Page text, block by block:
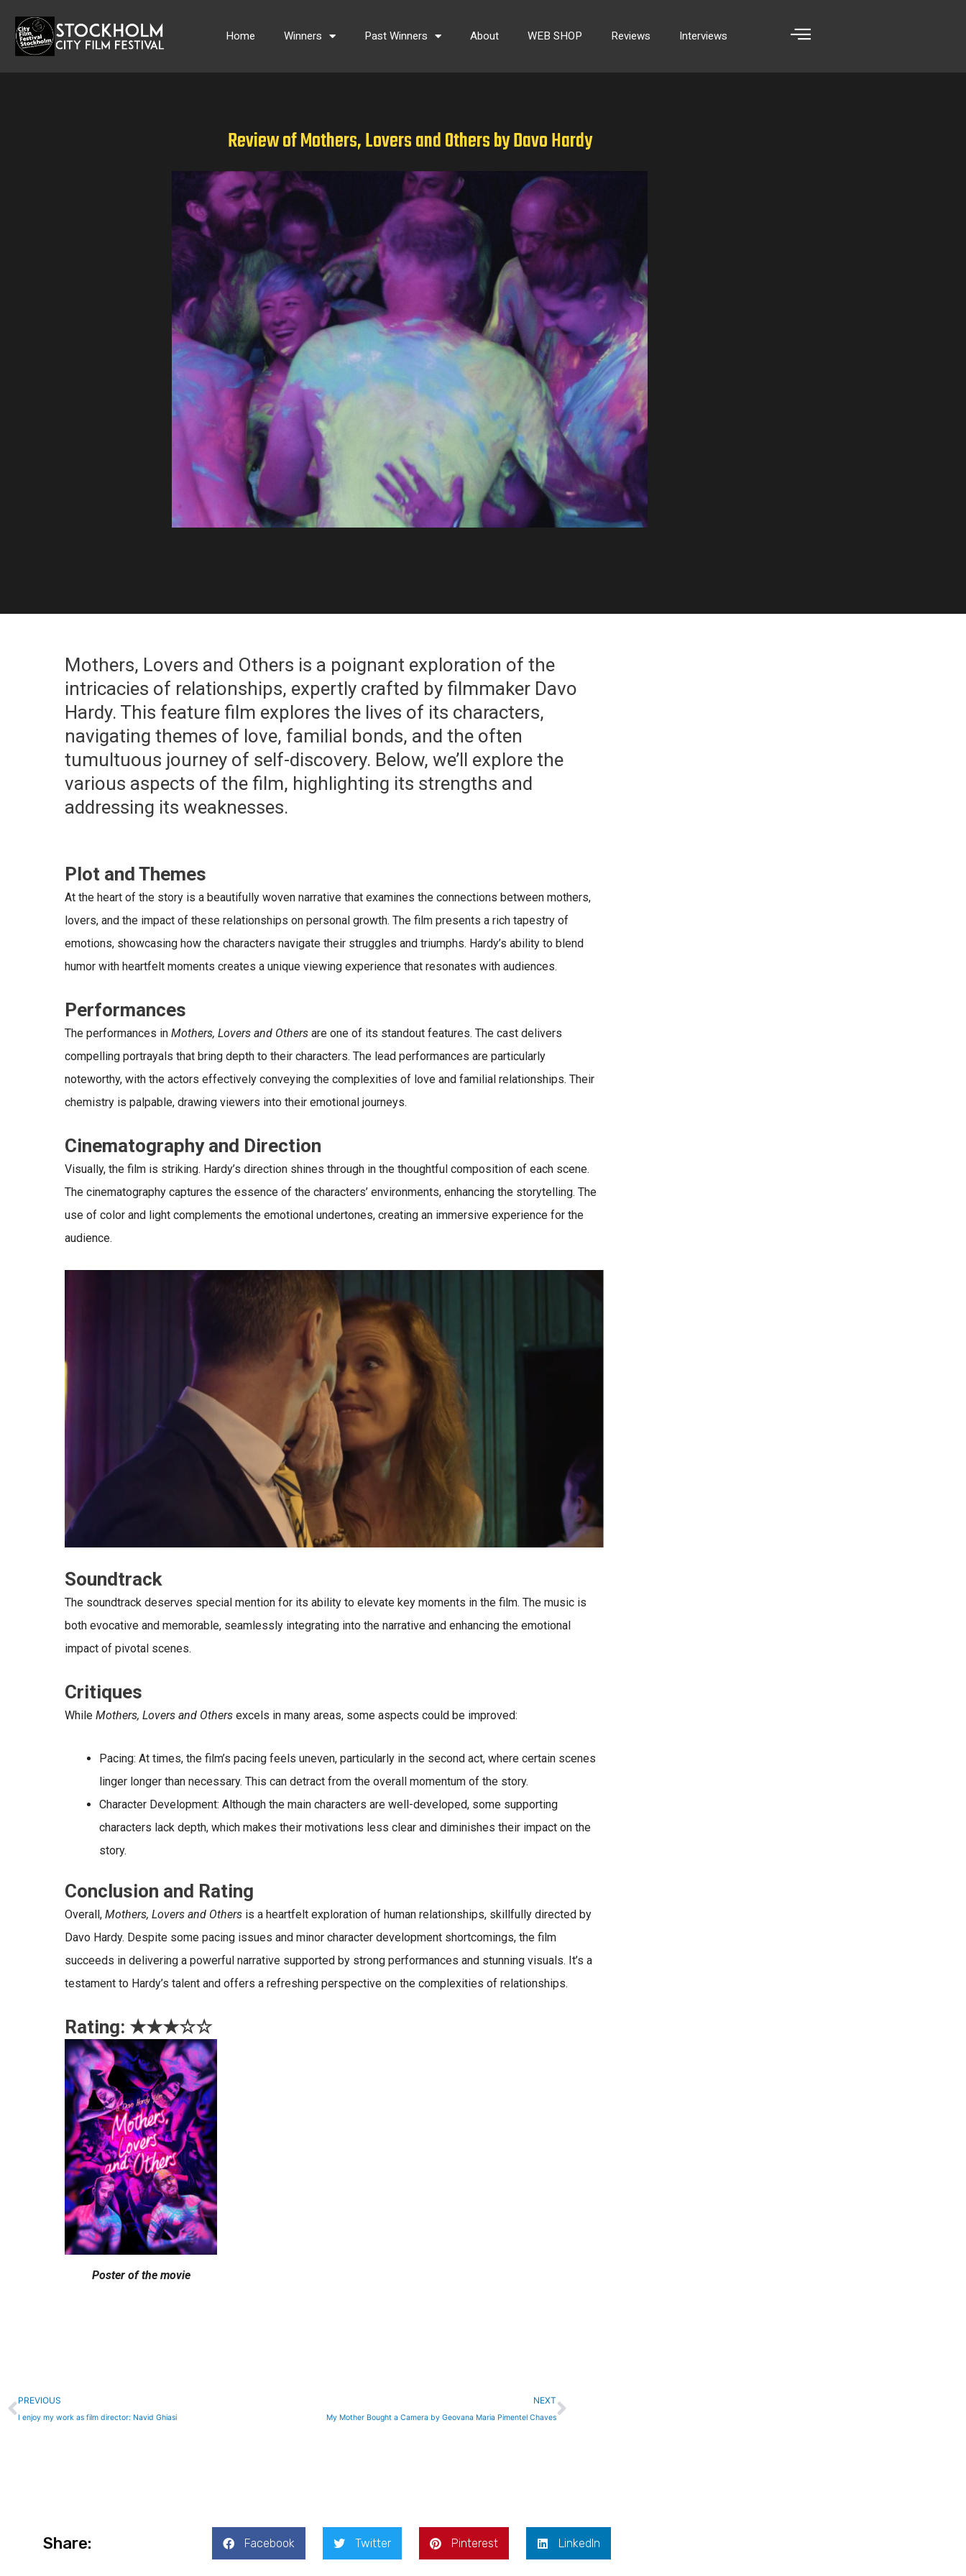
content
Home Winners Past Winners About WEB SHOP Reviews Interviews
Review of Mothers, Lovers and Others by Davo Hardy
Mothers, Lovers and Others is a poignant exploration of the
intricacies of relationships, expertly crafted by filmmaker Davo
Hardy. This feature film explores the lives of its characters,
navigating themes of love, familial bonds, and the often
tumultuous journey of self-discovery. Below, we’ll explore the
various aspects of the film, highlighting its strengths and
addressing its weaknesses.
Plot and Themes
At the heart of the story is a beautifully woven narrative that examines the connections between mothers,
lovers, and the impact of these relationships on personal growth. The film presents a rich tapestry of
emotions, showcasing how the characters navigate their struggles and triumphs. Hardy’s ability to blend
humor with heartfelt moments creates a unique viewing experience that resonates with audiences.
Performances
The performances in Mothers, Lovers and Others are one of its standout features. The cast delivers
compelling portrayals that bring depth to their characters. The lead performances are particularly
noteworthy, with the actors effectively conveying the complexities of love and familial relationships. Their
chemistry is palpable, drawing viewers into their emotional journeys.
Cinematography and Direction
Visually, the film is striking. Hardy’s direction shines through in the thoughtful composition of each scene.
The cinematography captures the essence of the characters’ environments, enhancing the storytelling. The
use of color and light complements the emotional undertones, creating an immersive experience for the
audience.
Soundtrack
The soundtrack deserves special mention for its ability to elevate key moments in the film. The music is
both evocative and memorable, seamlessly integrating into the narrative and enhancing the emotional
impact of pivotal scenes.
Critiques
While Mothers, Lovers and Others excels in many areas, some aspects could be improved:
Pacing: At times, the film’s pacing feels uneven, particularly in the second act, where certain scenes
linger longer than necessary. This can detract from the overall momentum of the story.
Character Development: Although the main characters are well-developed, some supporting
characters lack depth, which makes their motivations less clear and diminishes their impact on the
story.
Conclusion and Rating
Overall, Mothers, Lovers and Others is a heartfelt exploration of human relationships, skillfully directed by
Davo Hardy. Despite some pacing issues and minor character development shortcomings, the film
succeeds in delivering a powerful narrative supported by strong performances and stunning visuals. It’s a
testament to Hardy’s talent and offers a refreshing perspective on the complexities of relationships.
Rating: ★★★☆☆
Poster of the movie
Prev
PREVIOUS
I enjoy my work as film director: Navid Ghiasi
NEXT
My Mother Bought a Camera by Geovana Maria Pimentel Chaves
Next
Share: Facebook Twitter Pinterest LinkedIn